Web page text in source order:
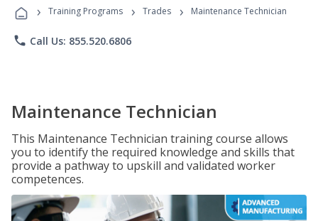
Programs
› Training Programs › Trades › Maintenance Technician
phone Call Us: 855.520.6806
Maintenance Technician
This Maintenance Technician training course allows
you to identify the required knowledge and skills that
provide a pathway to upskill and validated worker
competences.